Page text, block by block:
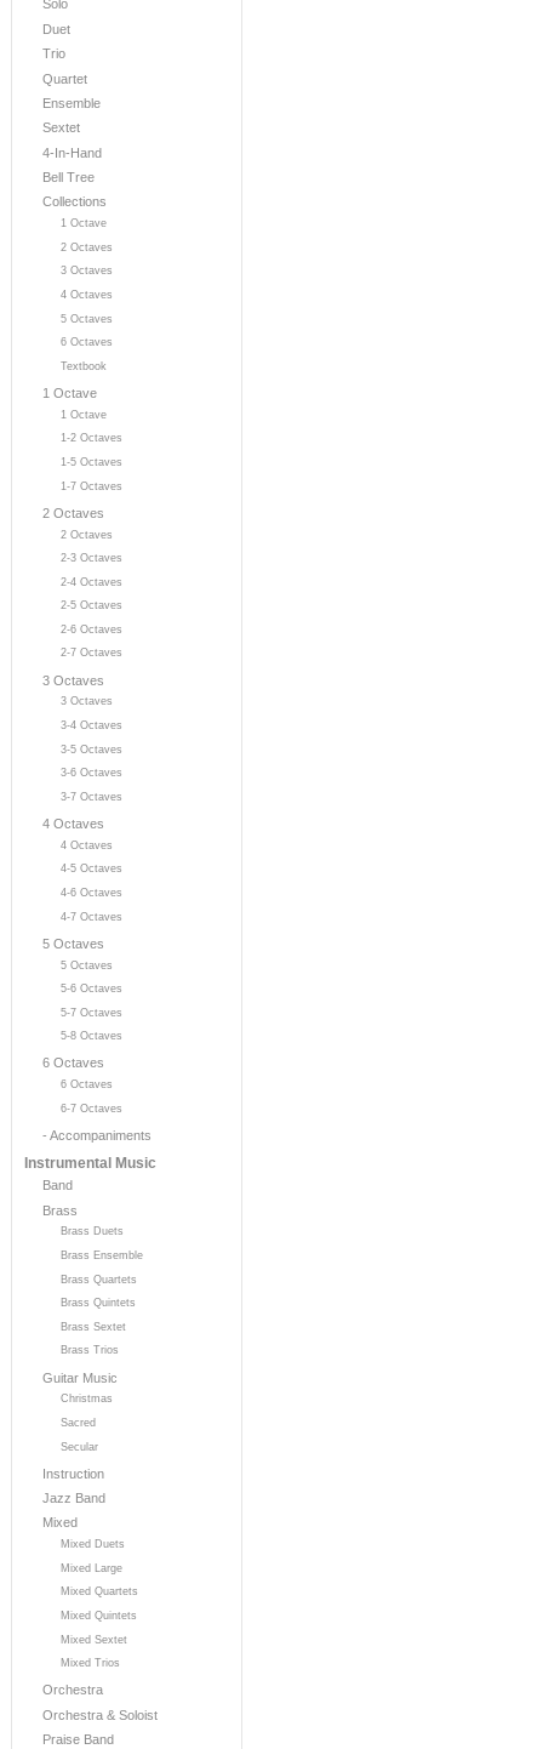
Solo
Duet
Trio
Quartet
Ensemble
Sextet
4-In-Hand
Bell Tree
Collections
1 Octave
2 Octaves
3 Octaves
4 Octaves
5 Octaves
6 Octaves
Textbook
1 Octave
1 Octave
1-2 Octaves
1-5 Octaves
1-7 Octaves
2 Octaves
2 Octaves
2-3 Octaves
2-4 Octaves
2-5 Octaves
2-6 Octaves
2-7 Octaves
3 Octaves
3 Octaves
3-4 Octaves
3-5 Octaves
3-6 Octaves
3-7 Octaves
4 Octaves
4 Octaves
4-5 Octaves
4-6 Octaves
4-7 Octaves
5 Octaves
5 Octaves
5-6 Octaves
5-7 Octaves
5-8 Octaves
6 Octaves
6 Octaves
6-7 Octaves
- Accompaniments
Instrumental Music
Band
Brass
Brass Duets
Brass Ensemble
Brass Quartets
Brass Quintets
Brass Sextet
Brass Trios
Guitar Music
Christmas
Sacred
Secular
Instruction
Jazz Band
Mixed
Mixed Duets
Mixed Large
Mixed Quartets
Mixed Quintets
Mixed Sextet
Mixed Trios
Orchestra
Orchestra & Soloist
Praise Band